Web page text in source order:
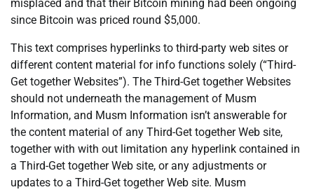
misplaced and that their Bitcoin mining had been ongoing
since Bitcoin was priced round $5,000.
This text comprises hyperlinks to third-party web sites or
different content material for info functions solely (“Third-
Get together Websites”). The Third-Get together Websites
should not underneath the management of Musm
Information, and Musm Information isn’t answerable for
the content material of any Third-Get together Web site,
together with with out limitation any hyperlink contained in
a Third-Get together Web site, or any adjustments or
updates to a Third-Get together Web site. Musm